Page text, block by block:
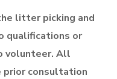
litter picking and
qualifications or
volunteer. All
prior consultation